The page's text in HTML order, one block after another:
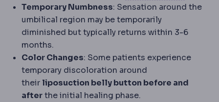
Temporary Numbness: Sensation around the
umbilical region may be temporarily
diminished but typically returns within 3-6
months.
Color Changes: Some patients experience
temporary discoloration around
their liposuction belly button before and
afterthe initial healing phase.